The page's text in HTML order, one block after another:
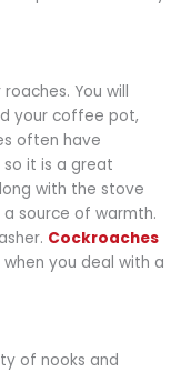
You will
your coffee pot,
often have
it is a great
with the stove
source of warmth.
Cockroaches
you deal with a
of nooks and